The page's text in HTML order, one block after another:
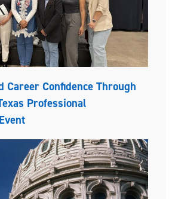
Career Confidence Through
Professional